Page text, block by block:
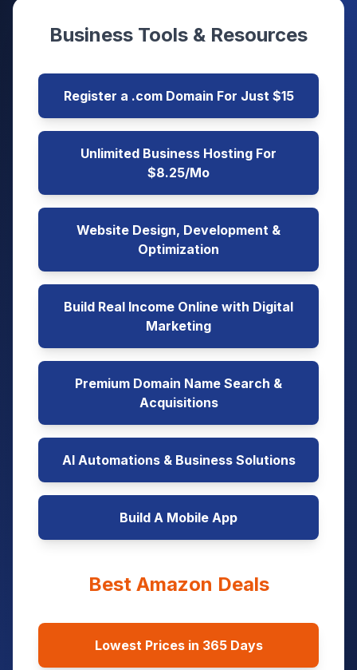
Business Tools & Resources
Register a .com Domain For Just $15
Unlimited Business Hosting For
$8.25/Mo
Website Design, Development &
Optimization
Build Real Income Online with Digital
Marketing
Premium Domain Name Search &
Acquisitions
AI Automations & Business Solutions
Build A Mobile App
Best Amazon Deals
Lowest Prices in 365 Days